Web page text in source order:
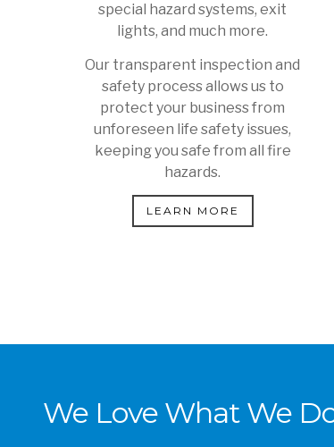
special hazard systems, exit
lights, and much more.
Our transparent inspection and
safety process allows us to
protect your business from
unforeseen life safety issues,
keeping you safe from all fire
hazards.
LEARN MORE
We Love What We